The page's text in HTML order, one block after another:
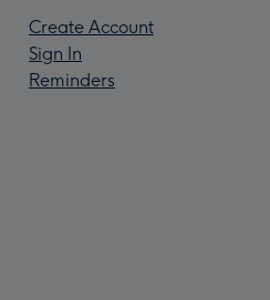
Create Account
Sign In
Reminders